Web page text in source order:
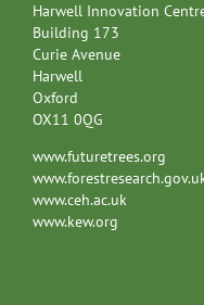
Harwell Innovation
Building 173
Curie Avenue
Harwell
Oxford
OX11 0QG
www.futuretrees.org
www.ceh.ac.uk
www.kew.org